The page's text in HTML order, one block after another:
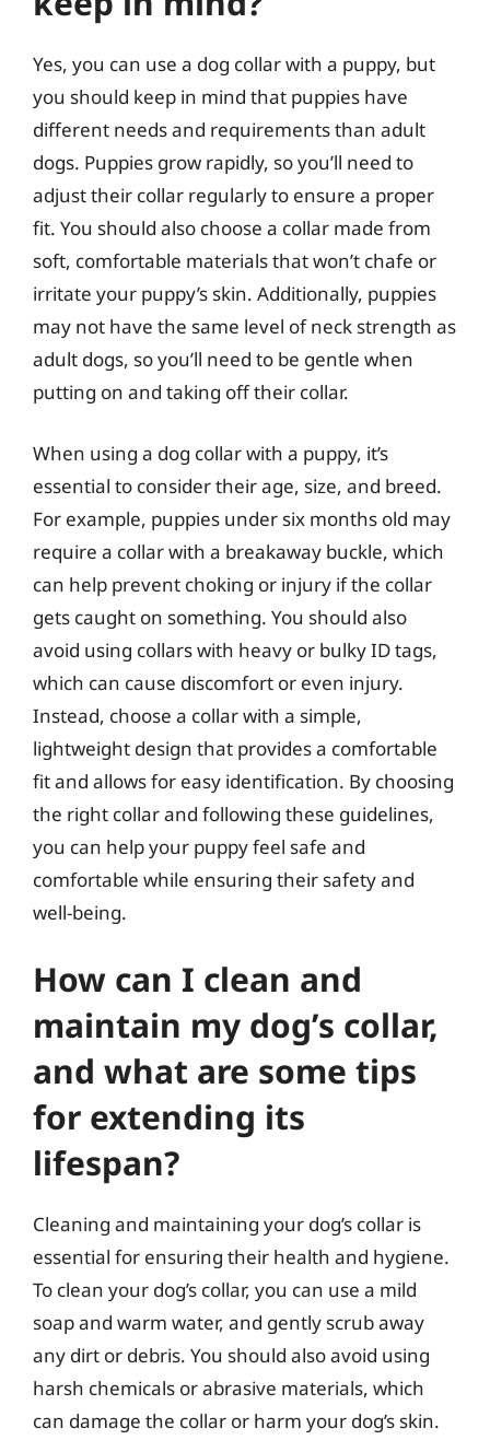
Yes, you can use a dog collar with a puppy, but
you should keep in mind that puppies have
different needs and requirements than adult
dogs. Puppies grow rapidly, so you’ll need to
adjust their collar regularly to ensure a proper
fit. You should also choose a collar made from
soft, comfortable materials that won’t chafe or
irritate your puppy’s skin. Additionally, puppies
may not have the same level of neck strength as
adult dogs, so you’ll need to be gentle when
putting on and taking off their collar.
When using a dog collar with a puppy, it’s
essential to consider their age, size, and breed.
For example, puppies under six months old may
require a collar with a breakaway buckle, which
can help prevent choking or injury if the collar
gets caught on something. You should also
avoid using collars with heavy or bulky ID tags,
which can cause discomfort or even injury.
Instead, choose a collar with a simple,
lightweight design that provides a comfortable
fit and allows for easy identification. By choosing
the right collar and following these guidelines,
you can help your puppy feel safe and
comfortable while ensuring their safety and
well-being.
How can I clean and
maintain my dog’s collar,
and what are some tips
for extending its
lifespan?
Cleaning and maintaining your dog’s collar is
essential for ensuring their health and hygiene.
To clean your dog’s collar, you can use a mild
soap and warm water, and gently scrub away
any dirt or debris. You should also avoid using
harsh chemicals or abrasive materials, which
can damage the collar or harm your dog’s skin.